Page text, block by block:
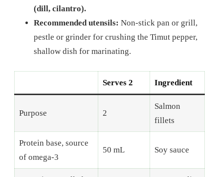
(dill, cilantro).
Recommended utensils: Non-stick pan or grill,
pestle or grinder for crushing the Timut pepper,
shallow dish for marinating.
Serves 2 Ingredient
Purpose 2
Salmon
fillets
Protein base, source
of omega-3
50 mL Soy sauce